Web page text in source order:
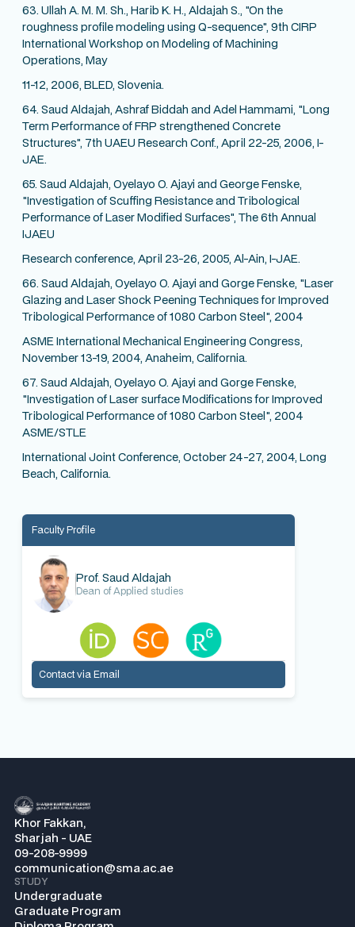
63. Ullah A. M. M. Sh., Harib K. H., Aldajah S., "On the
roughness profile modeling using Q-sequence", 9th CIRP
International Workshop on Modeling of Machining
Operations, May
11-12, 2006, BLED, Slovenia.
64. Saud Aldajah, Ashraf Biddah and Adel Hammami, "Long
Term Performance of FRP strengthened Concrete
Structures", 7th UAEU Research Conf., April 22-25, 2006, I-
JAE.
65. Saud Aldajah, Oyelayo O. Ajayi and George Fenske,
"Investigation of Scuffing Resistance and Tribological
Performance of Laser Modified Surfaces", The 6th Annual
IJAEU
Research conference, April 23-26, 2005, Al-Ain, I-JAE.
66. Saud Aldajah, Oyelayo O. Ajayi and Gorge Fenske, "Laser
Glazing and Laser Shock Peening Techniques for Improved
Tribological Performance of 1080 Carbon Steel", 2004
ASME International Mechanical Engineering Congress,
November 13-19, 2004, Anaheim, California.
67. Saud Aldajah, Oyelayo O. Ajayi and Gorge Fenske,
"Investigation of Laser surface Modifications for Improved
Tribological Performance of 1080 Carbon Steel", 2004
ASME/STLE
International Joint Conference, October 24-27, 2004, Long
Beach, California.
Faculty Profile
Prof. Saud Aldajah
Dean of Applied studies
Contact via Email
Khor Fakkan,
Sharjah - UAE
09-208-9999
communication@sma.ac.ae
STUDY
Undergraduate
Graduate Program